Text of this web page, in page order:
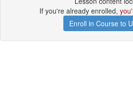
If you're already enrolled,
Enroll in Course to